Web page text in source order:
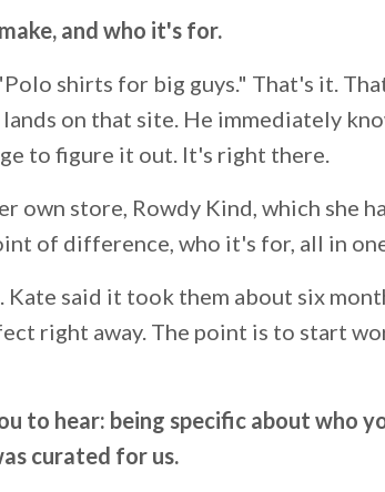
and who it's for.
shirts for big guys." That's it.
on that site. He immediately
to figure it out. It's right there.
own store, Rowdy Kind, which she
of difference, who it's for, all in
said it took them about six
right away. The point is to start
to hear: being specific about who
curated for us.